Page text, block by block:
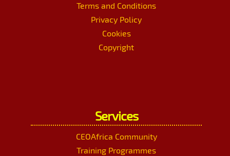
Terms and Conditions
Privacy Policy
Cookies
Copyright
Services
CEOAfrica Community
Training Programmes